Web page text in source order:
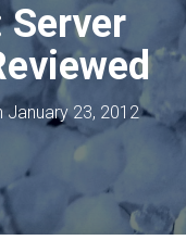
I
G
T
January 23, 2012